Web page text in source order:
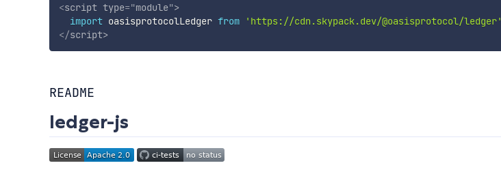
<script type="module">
import oasisprotocolLedger from 'https://cdn.skypack.dev/@oasisprotocol/ledger'
</script>
README
ledger-js